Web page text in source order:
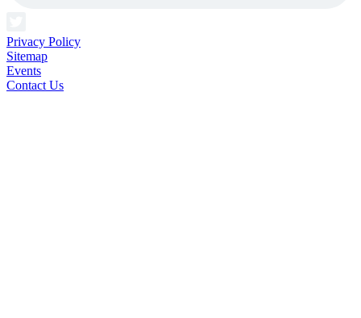
Privacy Policy
Sitemap
Events
Contact Us